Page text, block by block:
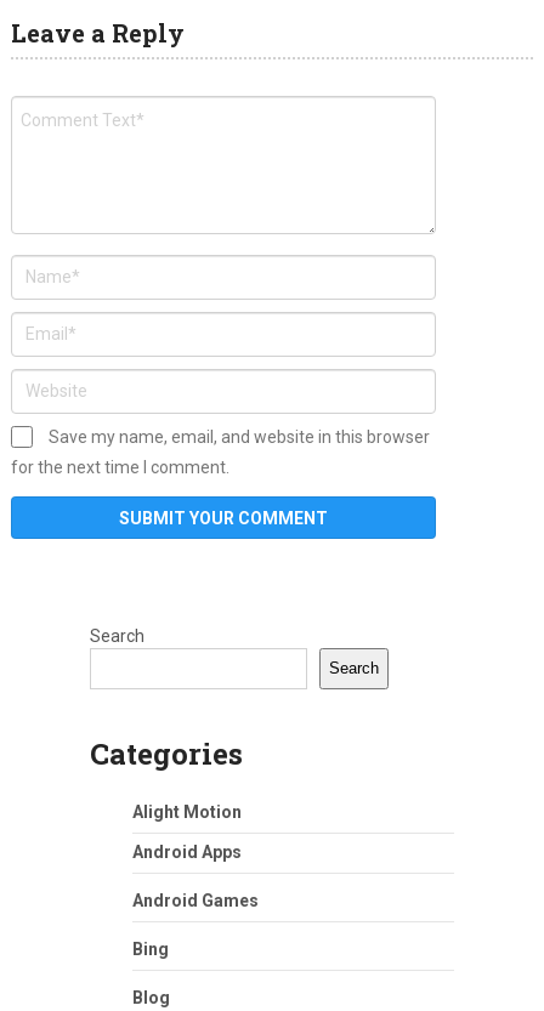
Leave a Reply
Save my name, email, and website in this browser
for the next time I comment.
Search
Search
Categories
Alight Motion
Android Apps
Android Games
Bing
Blog